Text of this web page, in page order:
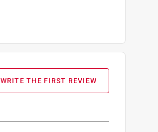
WRITE THE FIRST REVIEW